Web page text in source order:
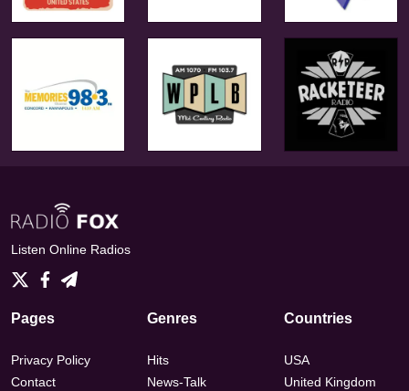
Listen Online Radios
Pages
Privacy Policy
Contact
Genres
Hits
News-Talk
Countries
USA
United Kingdom